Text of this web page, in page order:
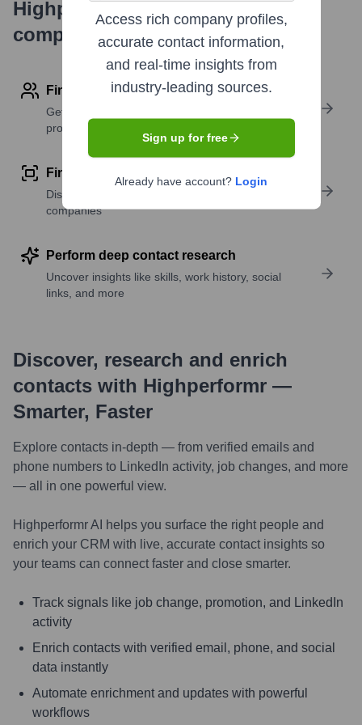
Highperformr's free tools for
company research
Find contact info
Get verified emails, phone numbers, and LinkedIn
profile details
Find similar contacts
Discover contacts with similar roles, seniority, or
companies
Perform deep contact research
Uncover insights like skills, work history, social
links, and more
Discover, research and enrich
contacts with Highperformr —
Smarter, Faster
Explore contacts in-depth — from verified emails and
phone numbers to LinkedIn activity, job changes, and more
— all in one powerful view.
Highperformr AI helps you surface the right people and
enrich your CRM with live, accurate contact insights so
your teams can connect faster and close smarter.
Track signals like job change, promotion, and LinkedIn
activity
Enrich contacts with verified email, phone, and social
data instantly
Automate enrichment and updates with powerful
workflows
Access rich company profiles,
accurate contact information,
and real-time insights from
industry-leading sources.
Sign up for free
Already have account? Login